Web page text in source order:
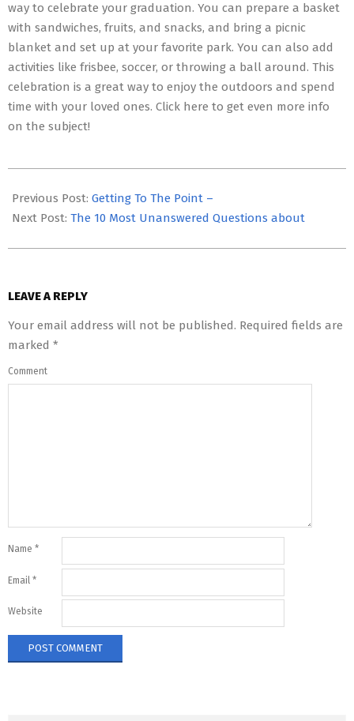
way to celebrate your graduation. You can prepare a basket
with sandwiches, fruits, and snacks, and bring a picnic
blanket and set up at your favorite park. You can also add
activities like frisbee, soccer, or throwing a ball around. This
celebration is a great way to enjoy the outdoors and spend
time with your loved ones. Click here to get even more info
on the subject!
05-
19
Previous Post: Getting To The Point –
Next Post: The 10 Most Unanswered Questions about
LEAVE A REPLY
Your email address will not be published. Required fields are
marked *
Comment
Name *
Email *
Website